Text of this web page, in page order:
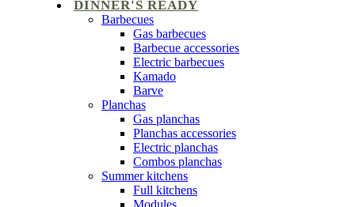
DINNER'S READY
Barbecues
Gas barbecues
Barbecue accessories
Electric barbecues
Kamado
Barve
Planchas
Gas planchas
Planchas accessories
Electric planchas
Combos planchas
Summer kitchens
Full kitchens
Modules